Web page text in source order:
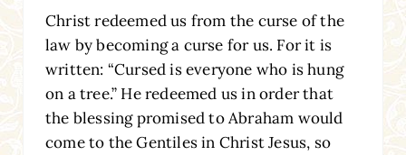
Christ redeemed us from the curse of the
law by becoming a curse for us. For it is
written: “Cursed is everyone who is hung
on a tree.” He redeemed us in order that
the blessing promised to Abraham would
come to the Gentiles in Christ Jesus, so